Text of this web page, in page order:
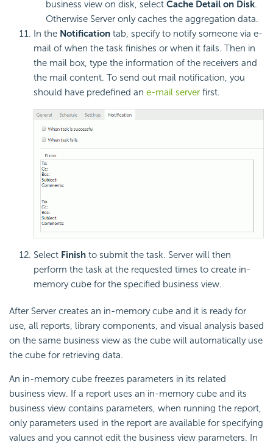
business view on disk, select Cache Detail on Disk.
Otherwise Server only caches the aggregation data.
In the Notification tab, specify to notify someone via e-
mail of when the task finishes or when it fails. Then in
the mail box, type the information of the receivers and
the mail content. To send out mail notification, you
should have predefined an e-mail server first.
Select Finish to submit the task. Server will then
perform the task at the requested times to create in-
memory cube for the specified business view.
After Server creates an in-memory cube and it is ready for
use, all reports, library components, and visual analysis based
on the same business view as the cube will automatically use
the cube for retrieving data.
An in-memory cube freezes parameters in its related
business view. If a report uses an in-memory cube and its
business view contains parameters, when running the report,
only parameters used in the report are available for specifying
values and you cannot edit the business view parameters. In